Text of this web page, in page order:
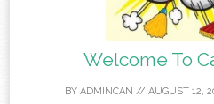
Welcome To
BY ADMINCAN // AUGUST 12,